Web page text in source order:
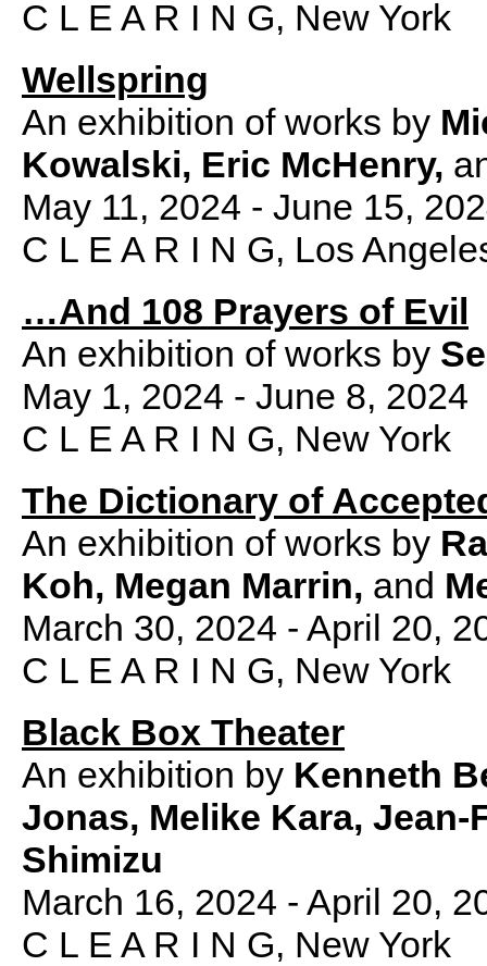
C L E A R I N G, New York
Wellspring
An exhibition of works by
Kowalski, Eric McHenry,
May 11, 2024 - June 15,
C L E A R I N G, Los
…And 108 Prayers of Evil
An exhibition of works by
May 1, 2024 - June 8, 2024
C L E A R I N G, New York
The Dictionary of
An exhibition of works by
Koh, Megan Marrin, and
March 30, 2024 - April 20,
C L E A R I N G, New York
Black Box Theater
An exhibition by Kenneth
Jonas, Melike Kara,
Shimizu
March 16, 2024 - April 20,
C L E A R I N G, New York